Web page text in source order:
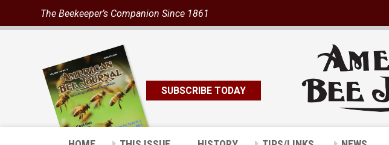
The Beekeeper’s Companion Since 1861
SUBSCRIBE TODAY